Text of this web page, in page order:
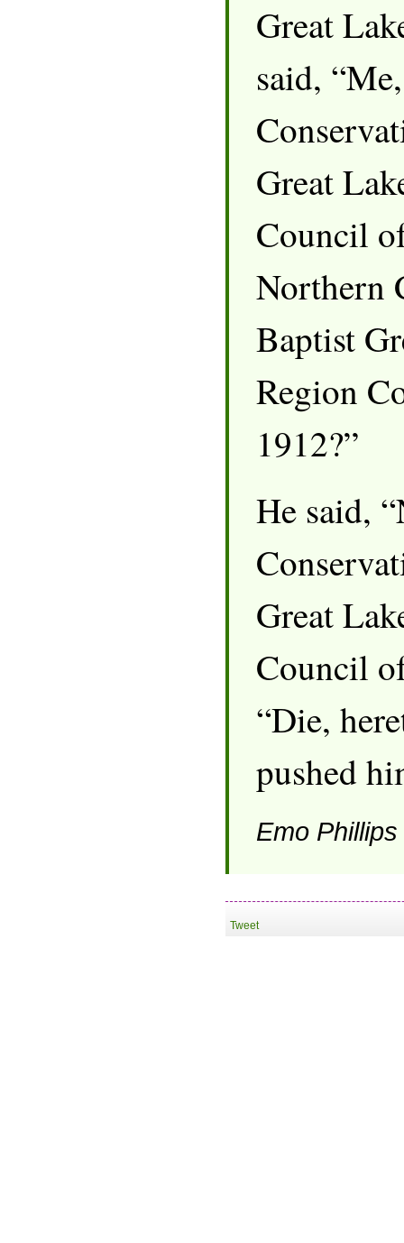
Great
said,
Great
Council
Northern
Baptist
Region
1912?”
He said,
Great
Council
“Die,
pushed
Emo Phillips
Tweet